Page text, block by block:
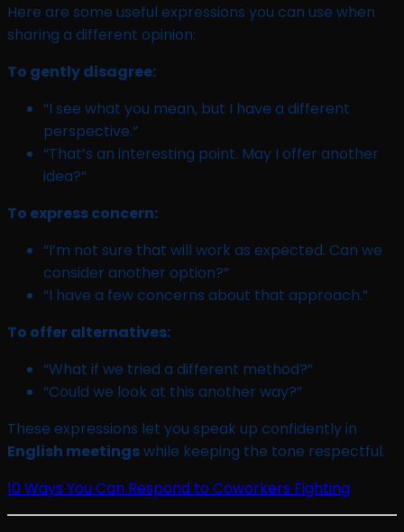
Here are some useful expressions you can use when
sharing a different opinion:
To gently disagree:
“I see what you mean, but I have a different
perspective.”
“That’s an interesting point. May I offer another
idea?”
To express concern:
“I’m not sure that will work as expected. Can we
consider another option?”
“I have a few concerns about that approach.”
To offer alternatives:
“What if we tried a different method?”
“Could we look at this another way?”
These expressions let you speak up confidently in
English meetingswhile keeping the tone respectful.
10 Ways You Can Respond to Coworkers Fighting